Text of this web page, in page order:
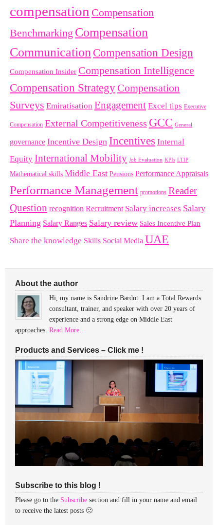
compensation Compensation
Benchmarking Compensation
Communication Compensation Design
Compensation Insider Compensation Intelligence
Compensation Strategy Compensation
Surveys Emiratisation Engagement Excel tips Executive
Compensation External Competitiveness GCC General
governance Incentive Design Incentives Internal
Equity International Mobility Job Evaluation KPIs LTIP
Mathematical skills Middle East Pensions Performance Appraisals
Performance Management promotions Reader
Question recognition Recruitment Salary increases Salary
Planning Salary Ranges Salary review Sales Incentive Plan
Share the knowledge Skills Social Media UAE
About the author
Hi, my name is Sandrine Bardot. I am a Total Rewards
consultant, trainer, and speaker with over 20 years of
experience and a strong edge on Middle East
approaches. Read More…
Products and Services – Click me !
Subscribe to this blog !
Please go to the Subscribe section and fill in your name and email
to receive the latest posts 🙂